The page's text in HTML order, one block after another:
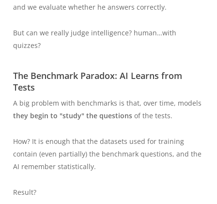
and we evaluate whether he answers correctly.
But can we really judge intelligence? human…with
quizzes?
The Benchmark Paradox: AI Learns from
Tests
A big problem with benchmarks is that, over time, models
they begin to "study" the questionsof the tests.
How? It is enough that the datasets used for training
contain (even partially) the benchmark questions, and the
AI rememberstatistically.
Result?